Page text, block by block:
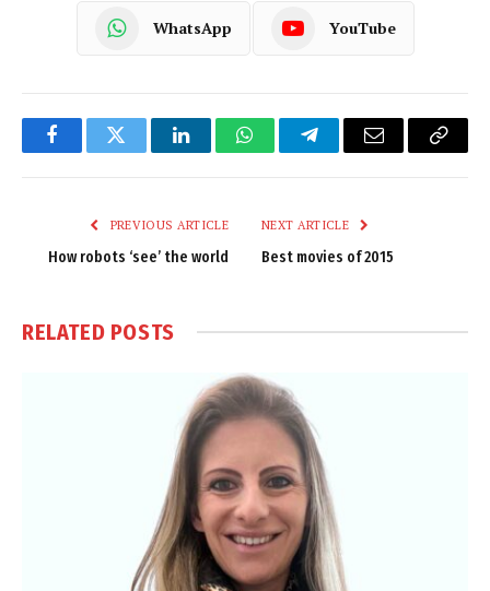
WhatsApp YouTube
FacebookTwitter LinkedInWhatsAppTelegramEmail
Copy
PREVIOUS ARTICLE
How robots ‘see’ the world
NEXT ARTICLE
Best movies of 2015
RELATED POSTS